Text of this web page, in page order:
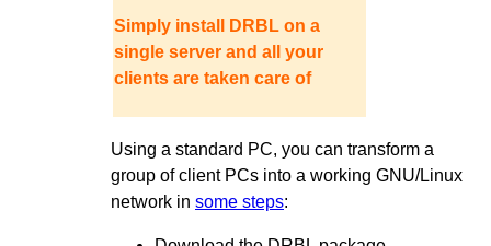
Simply install DRBL on a
single server and all your
clients are taken care of
Using a standard PC, you can transform a
group of client PCs into a working GNU/Linux
network in some steps: